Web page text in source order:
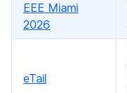
EEE Miami
2026
eTail